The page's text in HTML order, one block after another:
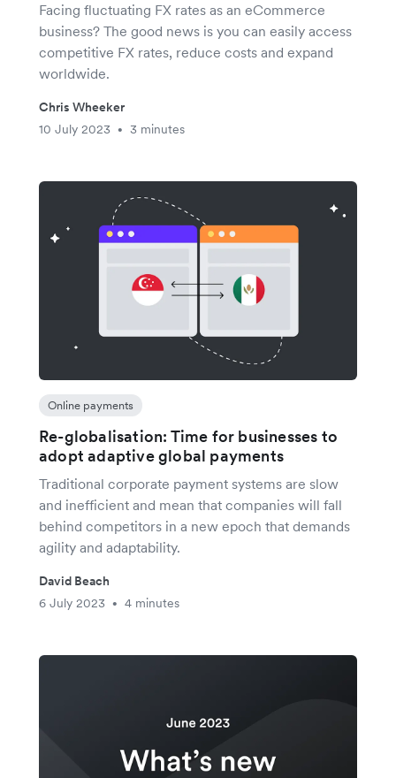
Facing fluctuating FX rates as an eCommerce
business? The good news is you can easily access
competitive FX rates, reduce costs and expand
worldwide.
Chris Wheeker
10 July 2023
• 3 minutes
Online payments
Re-globalisation: Time for businesses to
adopt adaptive global payments
Traditional corporate payment systems are slow
and inefficient and mean that companies will fall
behind competitors in a new epoch that demands
agility and adaptability.
David Beach
6 July 2023
• 4 minutes